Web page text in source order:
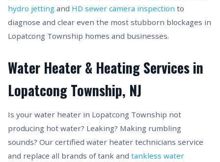
hydro jetting and HD sewer camera inspection to
diagnose and clear even the most stubborn blockages in
Lopatcong Township homes and businesses.
Water Heater & Heating Services in
Lopatcong Township, NJ
Is your water heater in Lopatcong Township not
producing hot water? Leaking? Making rumbling
sounds? Our certified water heater technicians service
and replace all brands of tank and tankless water